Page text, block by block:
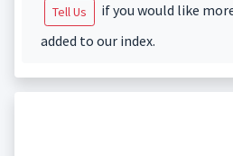
Tell Us
if you would like
added to our index.